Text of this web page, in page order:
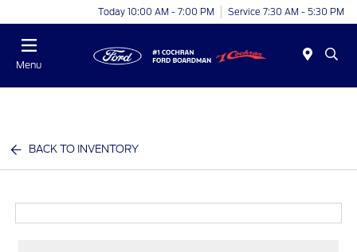
Today 10:00 AM - 7:00 PM Service 7:30 AM - 5:30 PM
Menu
BACK TO INVENTORY